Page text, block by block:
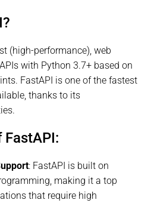
(high-performance), web
with Python 3.7+ based on
FastAPI is one of the fastest
thanks to its
FastAPI:
: FastAPI is built on
making it a top
that require high